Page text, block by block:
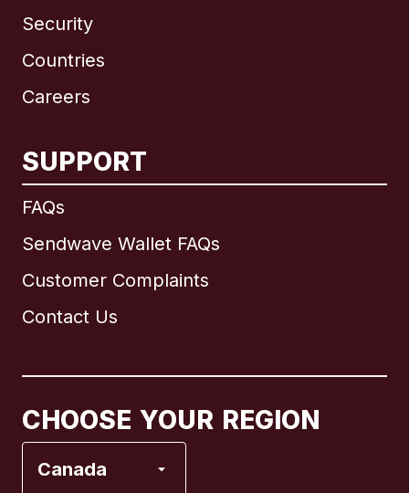
Security
Countries
Careers
SUPPORT
FAQs
Sendwave Wallet FAQs
Customer Complaints
Contact Us
CHOOSE YOUR REGION
Canada
International English
Brazil